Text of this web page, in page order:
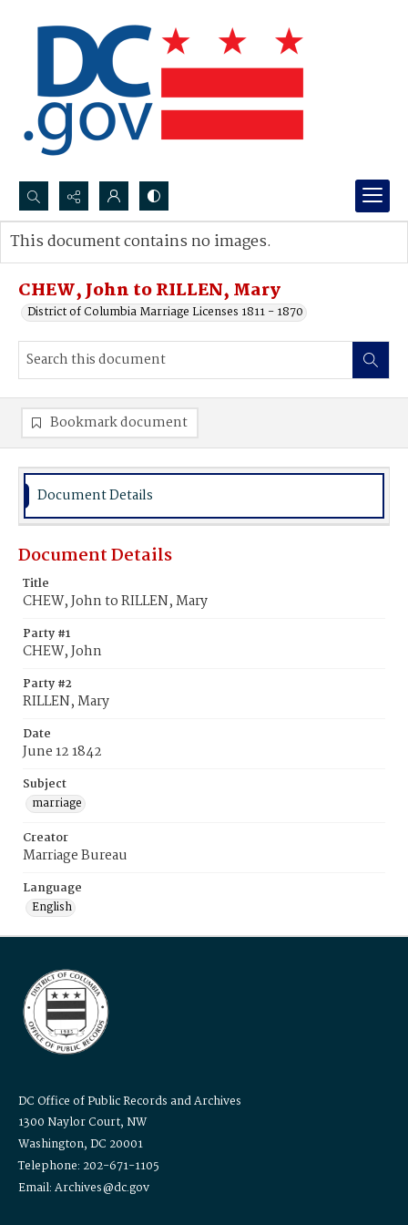
Search...
Advanced search
CHEW, John to RILLEN, Mary
District of Columbia Marriage Licenses 1811 - 1870
This document contains no images.
Bookmark document
Document Details
Document Details
Title
CHEW, John to RILLEN, Mary
Party #1
CHEW, John
Party #2
RILLEN, Mary
Date
June 12 1842
Subject
marriage
Creator
Marriage Bureau
Language
English
DC Office of Public Records and Archives
1300 Naylor Court, NW
Washington, DC 20001
Telephone: 202-671-1105
Email: Archives@dc.gov